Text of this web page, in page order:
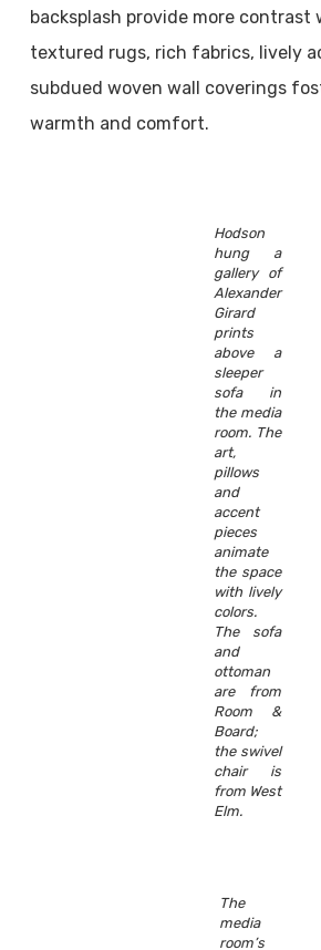
backsplash provide more contrast
textured rugs, rich fabrics, lively
subdued woven wall coverings
warmth and comfort.
Hodson
hung a
gallery of
Alexander
Girard
prints
above a
sleeper
sofa in
the media
room. The
art,
pillows
and
accent
pieces
animate
the space
with lively
colors.
The sofa
and
ottoman
are from
Room &
Board;
the swivel
chair is
from West
Elm.
The
media
room’s